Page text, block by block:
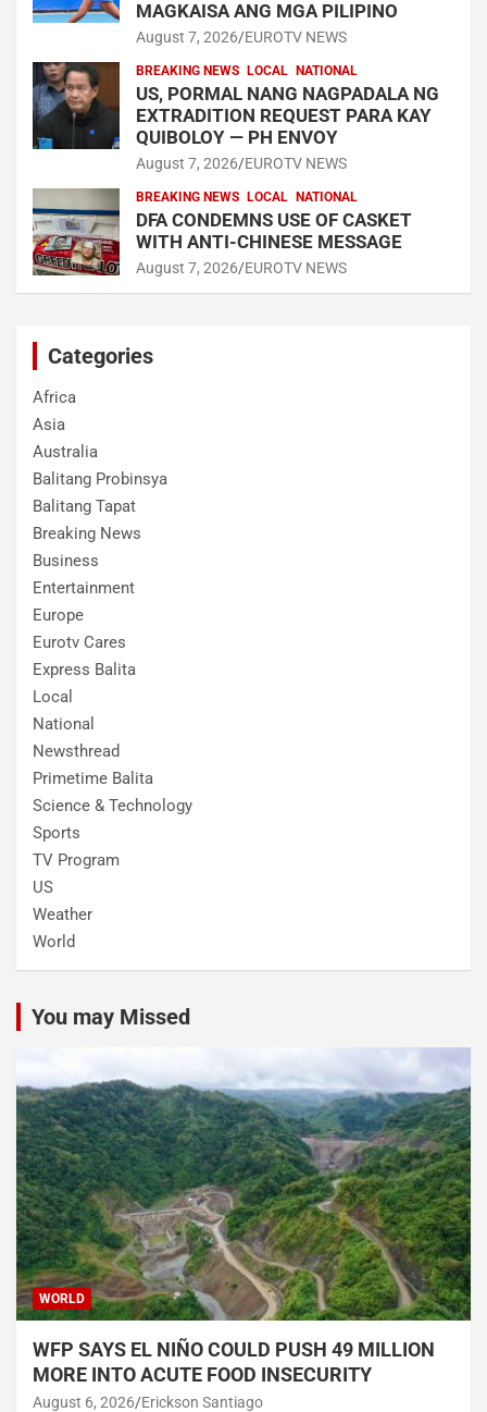
MAGKAISA ANG MGA PILIPINO
August 7, 2026 EUROTV NEWS
BREAKING NEWS LOCAL NATIONAL
US, PORMAL NANG NAGPADALA NG
EXTRADITION REQUEST PARA KAY
QUIBOLOY — PH ENVOY
August 7, 2026 EUROTV NEWS
BREAKING NEWS LOCAL NATIONAL
DFA CONDEMNS USE OF CASKET
WITH ANTI-CHINESE MESSAGE
August 7, 2026 EUROTV NEWS
Categories
Africa
Asia
Australia
Balitang Probinsya
Balitang Tapat
Breaking News
Business
Entertainment
Europe
Eurotv Cares
Express Balita
Local
National
Newsthread
Primetime Balita
Science & Technology
Sports
TV Program
US
Weather
World
You may Missed
WORLD
WFP SAYS EL NIÑO COULD PUSH 49 MILLION
MORE INTO ACUTE FOOD INSECURITY
August 6, 2026 Erickson Santiago